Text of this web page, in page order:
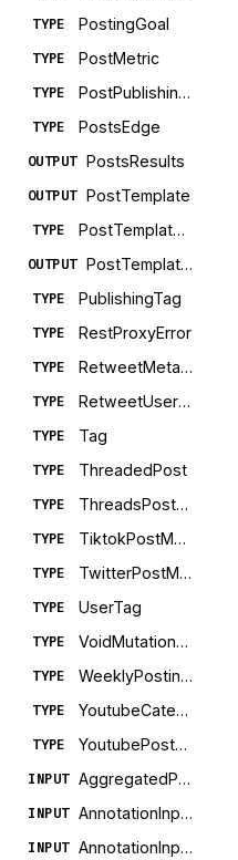
TYPE PostingGoal
TYPE PostMetric
TYPE PostPublishingError
TYPE PostsEdge
OUTPUT PostsResults
OUTPUT PostTemplate
TYPE PostTemplateEdge
OUTPUT PostTemplatesConnection
TYPE PublishingTag
TYPE RestProxyError
TYPE RetweetMetadata
TYPE RetweetUserMetadata
TYPE Tag
TYPE ThreadedPost
TYPE ThreadsPostMetadata
TYPE TiktokPostMetadata
TYPE TwitterPostMetadata
TYPE UserTag
TYPE VoidMutationError
TYPE WeeklyPostingLimit
TYPE YoutubeCategory
TYPE YoutubePostMetadata
INPUT AggregatedPostMetricsInput
INPUT AnnotationInputFacebook
INPUT AnnotationInputLinkedIn